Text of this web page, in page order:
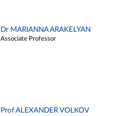
Dr MARIANNA ARAKELYAN
Associate Professor
Prof ALEXANDER VOLKOV